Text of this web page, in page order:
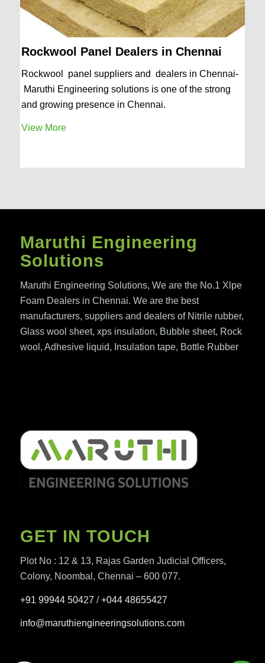
Rockwool Panel Dealers in Chennai
Rockwool panel suppliers and dealers in Chennai-
Maruthi Engineering solutions is one of the strong
and growing presence in Chennai.
View More
Maruthi Engineering
Solutions
Maruthi Engineering Solutions, We are the No.1 Xlpe
Foam Dealers in Chennai. We are the best
manufacturers, suppliers and dealers of Nitrile rubber,
Glass wool sheet, xps insulation, Bubble sheet, Rock
wool, Adhesive liquid, Insulation tape, Bottle Rubber
GET IN TOUCH
Plot No : 12 & 13, Rajas Garden Judicial Officers,
Colony, Noombal, Chennai – 600 077.
+91 99944 50427 /+044 48655427
info@maruthiengineeringsolutions.com